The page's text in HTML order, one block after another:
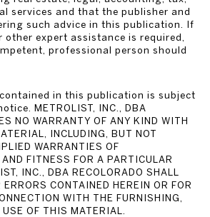
services and that the publisher and
such advice in this publication. If
other expert assistance is required,
professional person should
in this publication is subject
METROLIST, INC., DBA
NO WARRANTY OF ANY KIND WITH
INCLUDING, BUT NOT
WARRANTIES OF
FITNESS FOR A PARTICULAR
INC., DBA RECOLORADO SHALL
CONTAINED HEREIN OR FOR
WITH THE FURNISHING,
OF THIS MATERIAL.